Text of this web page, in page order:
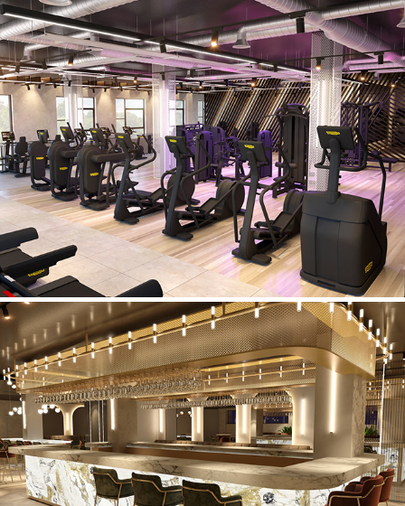
Lifestyle Fitness
Restaurant Concept